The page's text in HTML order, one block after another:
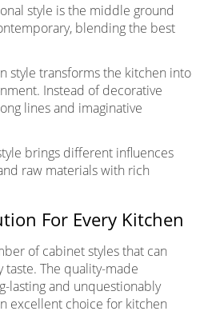
style is the middle ground
blending the best
style transforms the kitchen into
Instead of decorative
lines and imaginative
brings different influences
raw materials with rich
For Every Kitchen
of cabinet styles that can
The quality-made
lasting and unquestionably
excellent choice for kitchen